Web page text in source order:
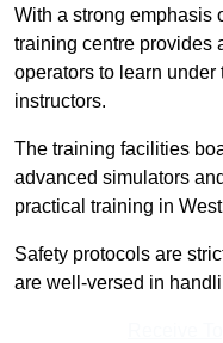
With a strong emphasis
training centre provides
operators to learn
instructors.
The training facilities
advanced simulators
practical training in
Safety protocols are
are well-versed in